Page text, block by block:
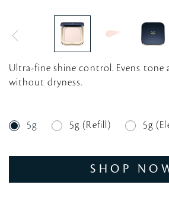
Ultra-fine shine control. Evens tone
without dryness.
5g 5g (Refill) 5g
SHOP